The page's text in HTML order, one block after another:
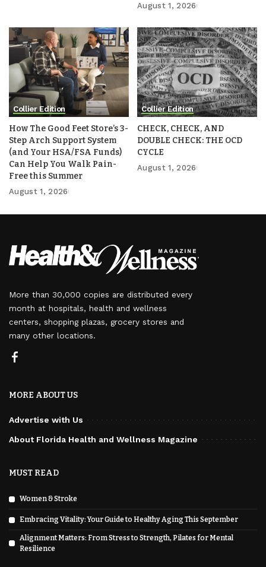
August 1, 2026
Collier Edition
How The Good Feet Store’s 3-
Step Arch Support System
(and Your HSA/FSA Funds)
Can Help You Walk Pain-
Free this Summer
August 1, 2026
Collier Edition
CHECK, CHECK, AND
DOUBLE CHECK: THE OCD
CYCLE
August 1, 2026
More than 30,000 copies are distributed every
month at hospitals, health and wellness
centers, shopping plazas, grocery stores and
many other locations.
MORE ABOUT US
Advertise with Us
About Florida Health and Wellness Magazine
MUST READ
Women & Stroke
Embracing Vitality: Your Guide to Healthy Aging This September
Alignment Matters: From Stress to Strength, Pilates for Mental
Resilience